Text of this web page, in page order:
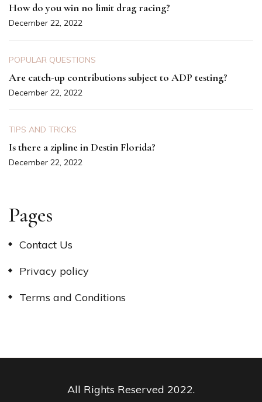
How do you win no limit drag racing?
December 22, 2022
POPULAR QUESTIONS
Are catch-up contributions subject to ADP testing?
December 22, 2022
TIPS AND TRICKS
Is there a zipline in Destin Florida?
December 22, 2022
Pages
Contact Us
Privacy policy
Terms and Conditions
All Rights Reserved 2022.